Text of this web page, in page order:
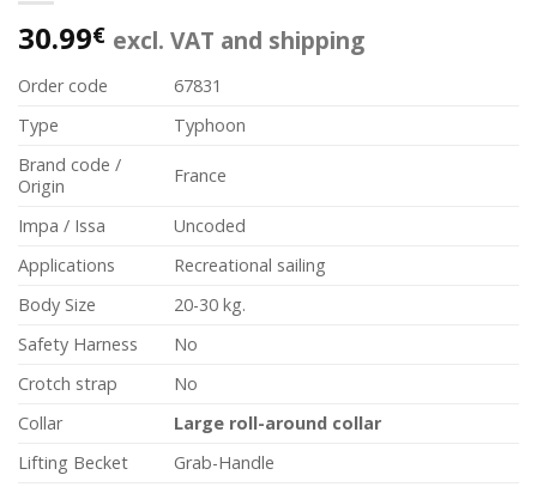
30.99€ excl. VAT and shipping
Order code
67831
Type
Typhoon
Brand code /
Origin
France
Impa / Issa
Uncoded
Applications
Recreational sailing
Body Size
20-30 kg.
Safety Harness
No
Crotch strap
No
Collar
Large roll-around collar
Lifting Becket
Grab-Handle